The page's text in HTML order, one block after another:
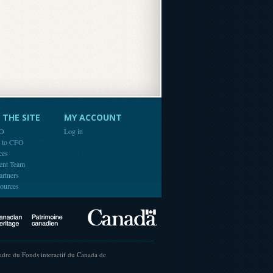
SITE
CFO
Team
MY ACCOUNT
Log in
Canadian Heritage
du Fonds interactif du Canada de